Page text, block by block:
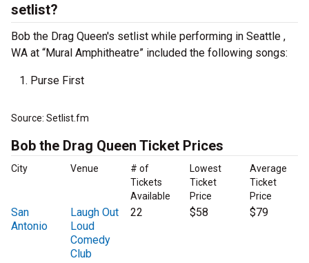
setlist?
Bob the Drag Queen's setlist while performing in Seattle ,
WA at “Mural Amphitheatre” included the following songs:
Purse First
Source: Setlist.fm
Bob the Drag Queen Ticket Prices
City Venue
# of
Tickets
Available
Lowest
Ticket
Price
Average
Ticket
Price
San
Antonio
Laugh Out
Loud
Comedy
Club
22 $58 $79